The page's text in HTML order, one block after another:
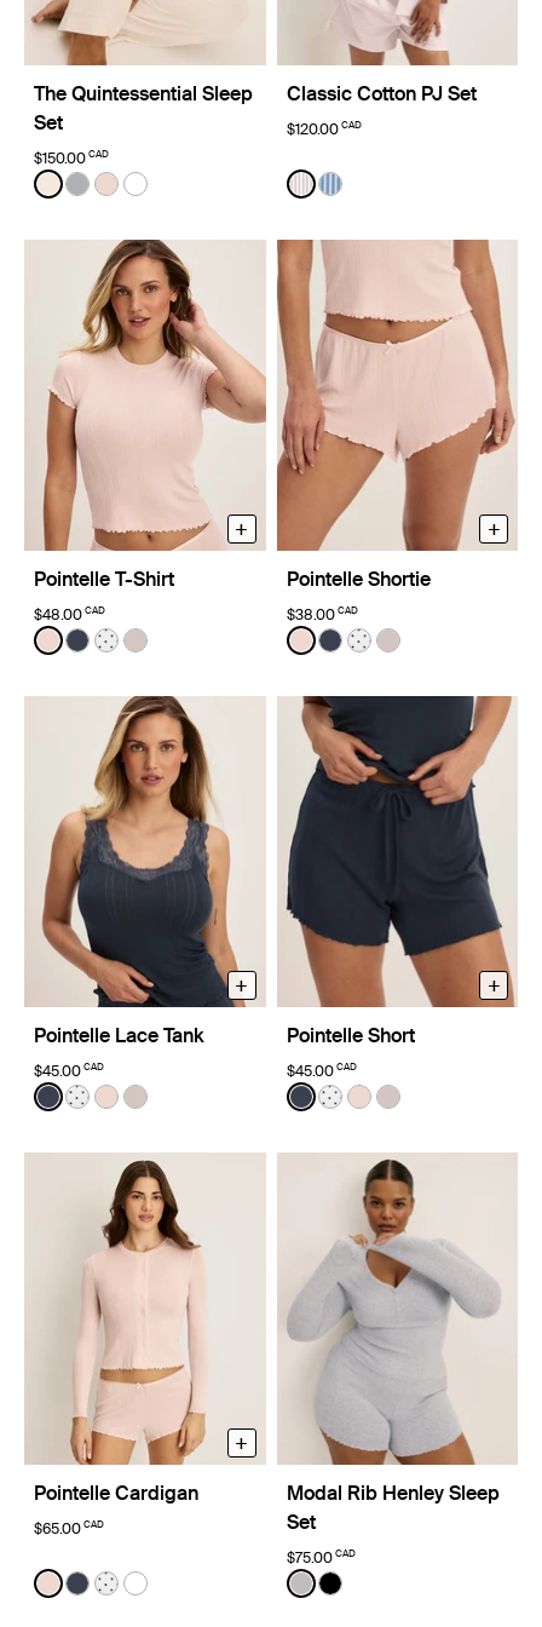
The Quintessential Sleep
Set
$150.00 CAD
Color:Ivory Limited Edition
See product in Ivory color
See product in Glacier color
See product in Hush color
See product in White color
Classic Cotton PJ Set
$120.00 CAD
Color:Hush Stripe Limited Edition
See product in Hush
See product in Blue
Pointelle T-Shirt
$48.00 CAD
+
Color:Hush Limited Edition
See product in Hush color
See product in Twilight Navy color
See product in White with Black Polka Dot color
See product in Dove Grey color
Pointelle Shortie
$38.00 CAD
+
Color:Hush Limited Edition
See product in Hush color
See product in Twilight
See product in
See product in
Pointelle Lace Tank
$45.00 CAD
+
Color:Twilight Navy
See product in Twilight Navy color
See product in White with Black Polka Dot color
See product in Hush color
See product in Dove Grey color
Pointelle Short
$45.00 CAD
+
Color:Twilight Navy
See product in Twilight
See product in White
See product in
See product in
Pointelle Cardigan
$65.00 CAD
+
Color:Hush Limited Edition
See product in Hush color
See product in Twilight Navy color
See product in White with Black Polka Dot color
See product in White color
Modal Rib Henley Sleep
Set
$75.00 CAD
Color:Light Heather Grey Limited
See product in Light
See product in Black